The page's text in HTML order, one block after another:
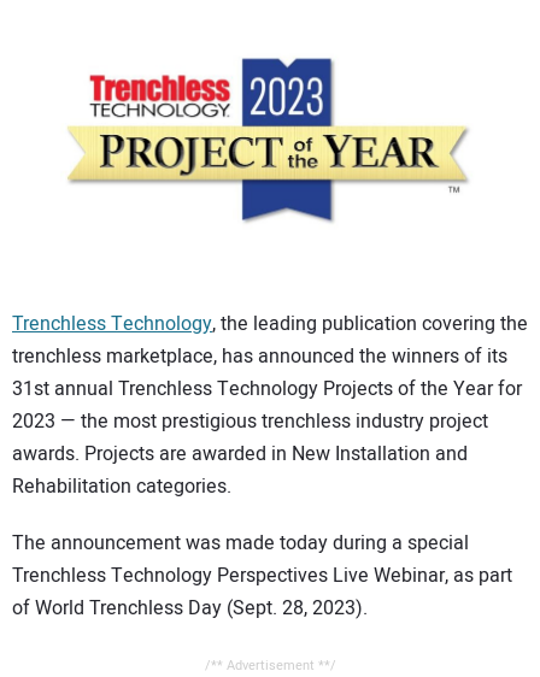
SUBSCRIBE
ADVERTISING
Trenchless Technology, the leading publication covering the
trenchless marketplace, has announced the winners of its
31st annual Trenchless Technology Projects of the Year for
2023 — the most prestigious trenchless industry project
awards. Projects are awarded in New Installation and
Rehabilitation categories.
The announcement was made today during a special
Trenchless Technology Perspectives Live Webinar, as part
of World Trenchless Day (Sept. 28, 2023).
/** Advertisement **/